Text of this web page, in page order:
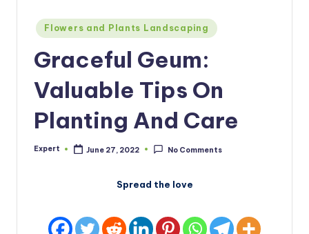
Posted
in
Flowers and Plants Landscaping
Graceful Geum:
Valuable Tips On
Planting And Care
Posted
Expert June 27, 2022 No Comments
Spread the love